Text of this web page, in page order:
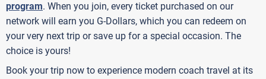
program. When you join, every ticket purchased on our
network will earn you G-Dollars, which you can redeem on
your very next trip or save up for a special occasion. The
choice is yours!
Book your trip now to experience modern coach travel at its